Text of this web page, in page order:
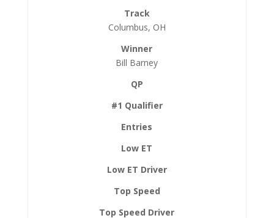
Columbus, OH
Bill Barney